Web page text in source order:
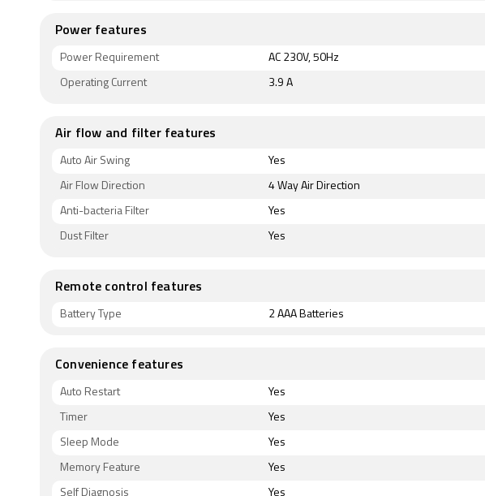
Power features
Power Requirement AC 230V, 50Hz
Operating Current 3.9 A
Air flow and filter features
Auto Air Swing Yes
Air Flow Direction 4 Way Air Direction
Anti-bacteria Filter Yes
Dust Filter Yes
Remote control features
Battery Type 2 AAA Batteries
Convenience features
Auto Restart Yes
Timer Yes
Sleep Mode Yes
Memory Feature Yes
Self Diagnosis Yes